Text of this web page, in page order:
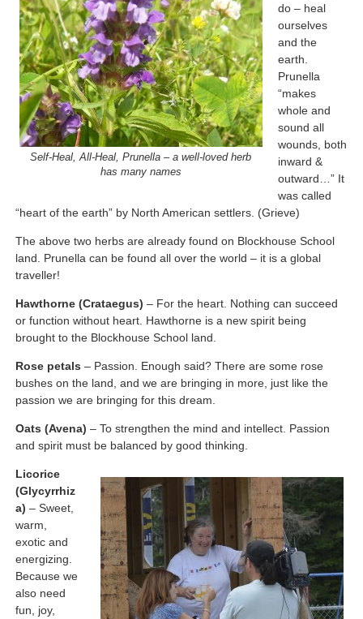
Self-Heal, All-Heal, Prunella – a well-loved herb
has many names
do – heal
ourselves
and the
earth.
Prunella
“makes
whole and
sound all
wounds, both
inward &
outward…” It
was called
“heart of the earth” by North American settlers. (Grieve)
The above two herbs are already found on Blockhouse School
land. Prunella can be found all over the world – it is a global
traveller!
Hawthorne (Crataegus) – For the heart. Nothing can succeed
or function without heart. Hawthorne is a new spirit being
brought to the Blockhouse School land.
Rose petals – Passion. Enough said? There are some rose
bushes on the land, and we are bringing in more, just like the
passion we are bringing for this dream.
Oats (Avena) – To strengthen the mind and intellect. Passion
and spirit must be balanced by good thinking.
Licorice
(Glycyrrhiz
a) – Sweet,
warm,
exotic and
energizing.
Because we
also need
fun, joy,